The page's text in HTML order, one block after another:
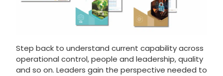
Step back to understand current capability across
operational control, people and leadership, quality
and so on. Leaders gain the perspective needed to